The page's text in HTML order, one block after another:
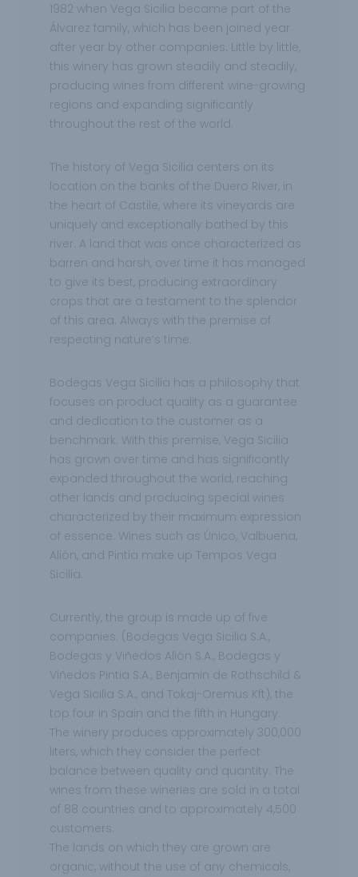
1982 when Vega Sicilia became part of the
Álvarez family, which has been joined year
after year by other companies. Little by little,
this winery has grown steadily and steadily,
producing wines from different wine-growing
regions and expanding significantly
throughout the rest of the world.
The history of Vega Sicilia centers on its
location on the banks of the Duero River, in
the heart of Castile, where its vineyards are
uniquely and exceptionally bathed by this
river. A land that was once characterized as
barren and harsh, over time it has managed
to give its best, producing extraordinary
crops that are a testament to the splendor
of this area. Always with the premise of
respecting nature’s time.
Bodegas Vega Sicilia has a philosophy that
focuses on product quality as a guarantee
and dedication to the customer as a
benchmark. With this premise, Vega Sicilia
has grown over time and has significantly
expanded throughout the world, reaching
other lands and producing special wines
characterized by their maximum expression
of essence. Wines such as Único, Valbuena,
Alión, and Pintia make up Tempos Vega
Sicilia.
Currently, the group is made up of five
companies: (Bodegas Vega Sicilia S.A.,
Bodegas y Viñedos Alión S.A., Bodegas y
Viñedos Pintia S.A., Benjamin de Rothschild &
Vega Sicilia S.A., and Tokaj-Oremus Kft), the
top four in Spain and the fifth in Hungary.
The winery produces approximately 300,000
liters, which they consider the perfect
balance between quality and quantity. The
wines from these wineries are sold in a total
of 88 countries and to approximately 4,500
customers.
The lands on which they are grown are
organic, without the use of any chemicals,